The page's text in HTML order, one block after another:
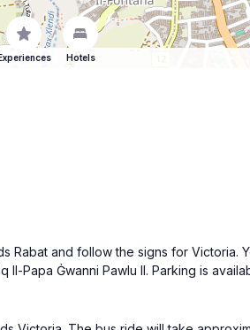
Hotels
Rabat and follow the signs for
Papa Ġwanni Pawlu II. Parking is